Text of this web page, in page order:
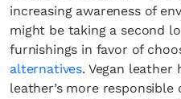
increasing awareness of
might be taking a second
furnishings in favor of
alternatives. Vegan leather
leather’s more responsible